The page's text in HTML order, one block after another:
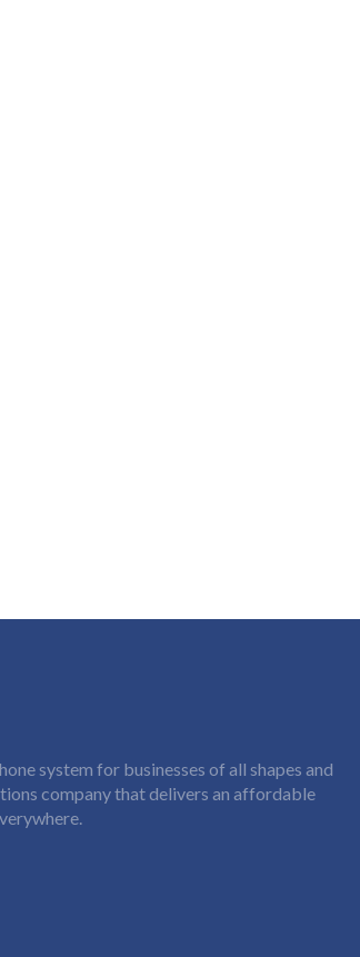
system for businesses of all shapes and
company that delivers an affordable